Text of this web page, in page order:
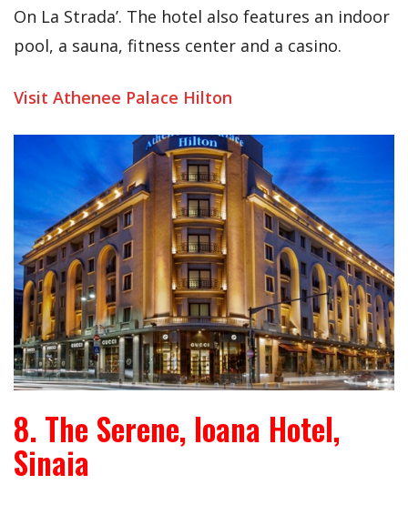
On La Strada’. The hotel also features an indoor
pool, a sauna, fitness center and a casino.
Visit Athenee Palace Hilton
8. The Serene, Ioana Hotel,
Sinaia